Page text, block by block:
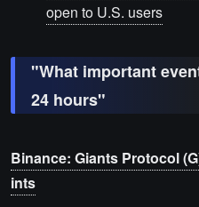
open to U.S. users
"What important
24 hours"
Binance: Giants Protocol
ints